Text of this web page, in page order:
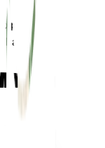
pets or
have